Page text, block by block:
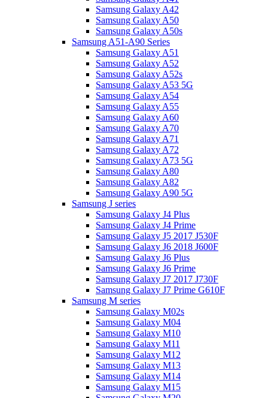
Samsung Galaxy A42
Samsung Galaxy A50
Samsung Galaxy A50s
Samsung A51-A90 Series
Samsung Galaxy A51
Samsung Galaxy A52
Samsung Galaxy A52s
Samsung Galaxy A53 5G
Samsung Galaxy A54
Samsung Galaxy A55
Samsung Galaxy A60
Samsung Galaxy A70
Samsung Galaxy A71
Samsung Galaxy A72
Samsung Galaxy A73 5G
Samsung Galaxy A80
Samsung Galaxy A82
Samsung Galaxy A90 5G
Samsung J series
Samsung Galaxy J4 Plus
Samsung Galaxy J4 Prime
Samsung Galaxy J5 2017 J530F
Samsung Galaxy J6 2018 J600F
Samsung Galaxy J6 Plus
Samsung Galaxy J6 Prime
Samsung Galaxy J7 2017 J730F
Samsung Galaxy J7 Prime G610F
Samsung M series
Samsung Galaxy M02s
Samsung Galaxy M04
Samsung Galaxy M10
Samsung Galaxy M11
Samsung Galaxy M12
Samsung Galaxy M13
Samsung Galaxy M14
Samsung Galaxy M15